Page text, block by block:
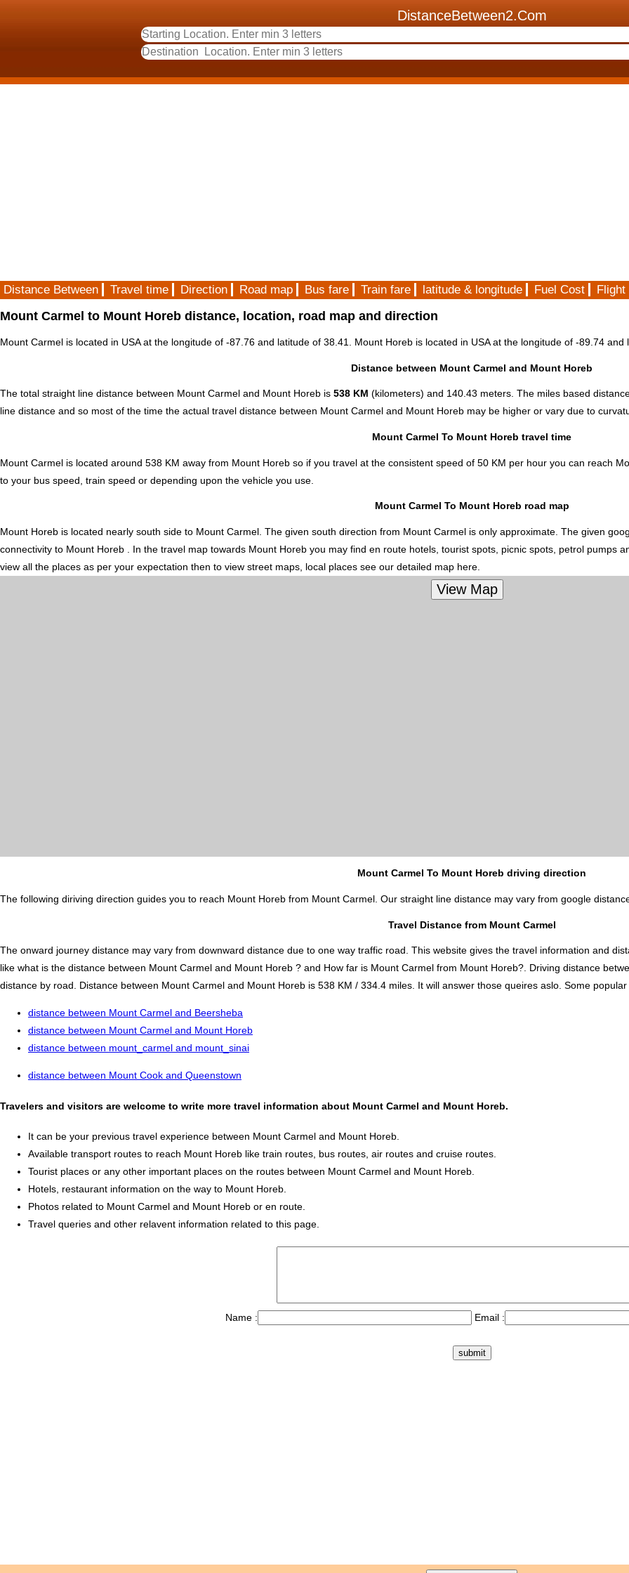
DistanceBetween2.Com
Distance Between Travel time Direction Road map Bus fare Train fare latitude & longitude Fuel Cost Flight
Mount Carmel to Mount Horeb distance, location, road map and direction
Mount Carmel is located in USAat the longitude of -87.76 and latitude of 38.41. Mount Horeb is located in USAat the longitude of -89.74 and
Distance between Mount Carmel and Mount Horeb
The total straight line distance between Mount Carmel and Mount Horeb is 538 KM (kilometers) and 140.43 meters. The miles based
line distance and so most of the time the actual travel distance between Mount Carmel and Mount Horeb may be higher or vary due to
Mount Carmel To Mount Horeb travel time
Mount Carmel is located around 538 KM away from Mount Horeb so if you travel at the consistent speed of 50 KM per hour you can reach
to your bus speed, train speed or depending upon the vehicle you use.
Mount Carmel To Mount Horeb road map
Mount Horeb is located nearly south side to Mount Carmel. The given south direction from Mount Carmel is only approximate. The given
connectivity to Mount Horeb . In the travel map towards Mount Horeb you may find en route hotels, tourist spots, picnic spots, petrol pumps
view all the places as per your expectation then to view street maps, local places see our detailed map here.
Mount Carmel To Mount Horeb driving direction
The following diriving direction guides you to reach Mount Horeb from Mount Carmel. Our straight line distance may vary from google
Travel Distance from Mount Carmel
The onward journey distance may vary from downward distance due to one way traffic road. This website gives the travel information and
like what is the distance between Mount Carmel and Mount Horeb ? and How far is Mount Carmel from Mount Horeb?. Driving distance
distance by road. Distance between Mount Carmel and Mount Horeb is 538 KM / 334.4 miles. It will answer those queires aslo. Some
distance between Mount Carmel and Beersheba
distance between Mount Carmel and Mount Horeb
distance between mount_carmel and mount_sinai
distance between Mount Cook and Queenstown
Travelers and visitors are welcome to write more travel information about Mount Carmel and Mount Horeb.
It can be your previous travel experience between Mount Carmel and Mount Horeb.
Available transport routes to reach Mount Horeb like train routes, bus routes, air routes and cruise routes.
Tourist places or any other important places on the routes between Mount Carmel and Mount Horeb.
Hotels, restaurant information on the way to Mount Horeb.
Photos related to Mount Carmel and Mount Horeb or en route.
Travel queries and other relavent information related to this page.
Name : Email :